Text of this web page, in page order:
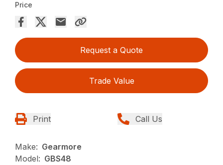
Price
Request a Quote
Trade Value
Print Call Us
Make: Gearmore
Model: GBS48